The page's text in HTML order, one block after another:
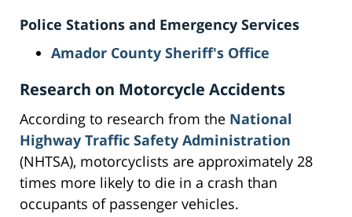
Police Stations and Emergency Services
Amador County Sheriff's Office
Research on Motorcycle Accidents
According to research from the National
Highway Traffic Safety Administration
(NHTSA), motorcyclists are approximately 28
times more likely to die in a crash than
occupants of passenger vehicles.